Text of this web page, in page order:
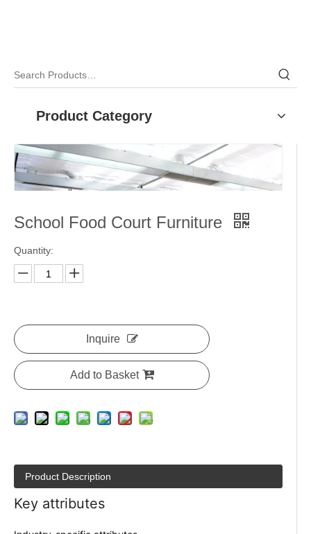
Product Category
School Food Court Furniture
Quantity:
Inquire
Add to Basket
Product Description
Key attributes